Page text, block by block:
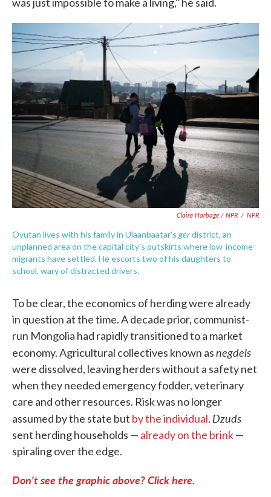
Claire Harbage / NPR / NPR
Oyutan lives with his family in Ulaanbaatar's gerdistrict, an
unplanned area on the capital city's outskirts where low-income
migrants have settled. He escorts two of his daughters to
school, wary of distracted drivers.
To be clear, the economics of herding were already
in question at the time. A decade prior, communist-
run Mongolia had rapidly transitioned to a market
economy. Agricultural collectives known asnegdels
were dissolved, leaving herders without a safety net
when they needed emergency fodder, veterinary
care and other resources. Risk was no longer
assumed by the state but by the individual. Dzuds
sent herding households — already on the brink—
spiraling over the edge.
Don't see the graphic above? Click here.